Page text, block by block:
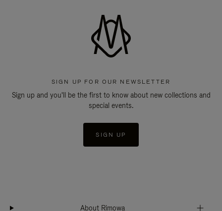
SIGN UP FOR OUR NEWSLETTER
Sign up and you'll be the first to know about new collections and
special events.
SIGN UP
About Rimowa